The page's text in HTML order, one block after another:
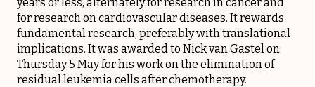
for research on cardiovascular diseases. It rewards
fundamental research, preferably with translational
implications. It was awarded to Nick van Gastel on
Thursday 5 May for his work on the elimination of
residual leukemia cells after chemotherapy.